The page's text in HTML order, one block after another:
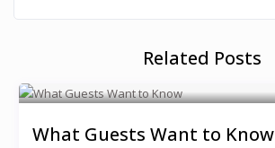
Related Posts
What Guests Want to Know